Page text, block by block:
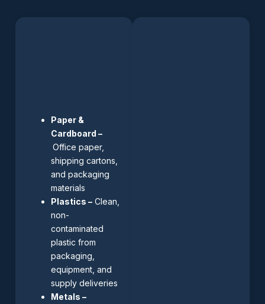
Paper &
Cardboard –
Office paper,
shipping cartons,
and packaging
materials
Plastics – Clean,
non-
contaminated
plastic from
packaging,
equipment, and
supply deliveries
Metals –